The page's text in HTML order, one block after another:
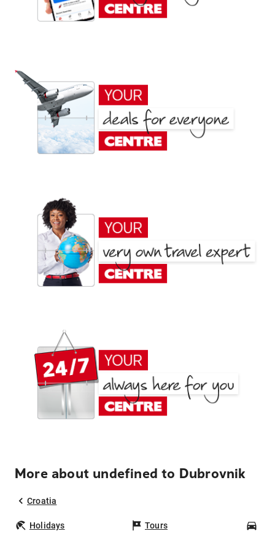
More about undefined to Dubrovnik
Croatia
Holidays Tours